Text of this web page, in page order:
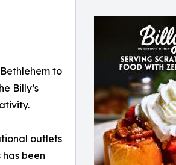
to
Billy’s
outlets
been